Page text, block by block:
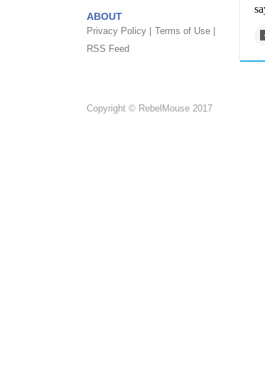
ABOUT
Privacy Policy |
Terms of Use |
RSS Feed
Copyright © RebelMouse 2017